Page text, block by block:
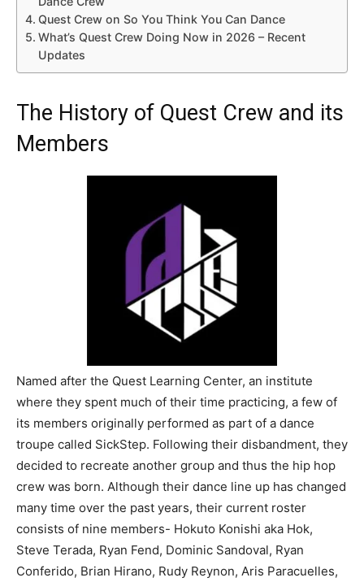
Quest Crew on So You Think You Can Dance
What’s Quest Crew Doing Now in 2026 – Recent
Updates
The History of Quest Crew and its
Members
Named after the Quest Learning Center, an institute
where they spent much of their time practicing, a few of
its members originally performed as part of a dance
troupe called SickStep. Following their disbandment, they
decided to recreate another group and thus the hip hop
crew was born. Although their dance line up has changed
many time over the past years, their current roster
consists of nine members- Hokuto Konishi aka Hok,
Steve Terada, Ryan Fend, Dominic Sandoval, Ryan
Conferido, Brian Hirano, Rudy Reynon, Aris Paracuelles,